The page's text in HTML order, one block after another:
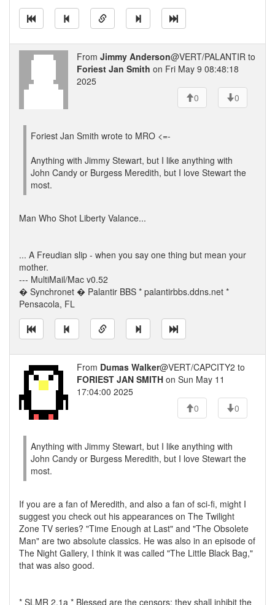
From Jimmy Anderson@VERT/PALANTIR to
Foriest Jan Smith on Fri May 9 08:48:18
2025
0
0
Foriest Jan Smith wrote to MRO <=-
Anything with Jimmy Stewart, but I like anything with
John Candy or Burgess Meredith, but I love Stewart the
most.
Man Who Shot Liberty Valance...
... A Freudian slip - when you say one thing but mean your
mother.
--- MultiMail/Mac v0.52
� Synchronet � Palantir BBS * palantirbbs.ddns.net *
Pensacola, FL
From Dumas Walker@VERT/CAPCITY2 to
FORIEST JAN SMITH on Sun May 11
17:04:00 2025
0
0
Anything with Jimmy Stewart, but I like anything with
John Candy or Burgess Meredith, but I love Stewart the
most.
If you are a fan of Meredith, and also a fan of sci-fi, might I
suggest you check out his appearances on The Twilight
Zone TV series? "Time Enough at Last" and "The Obsolete
Man" are two absolute classics. He was also in an episode of
The Night Gallery, I think it was called "The Little Black Bag,"
that was also good.
* SLMR 2.1a * Blessed are the censors; they shall inhibit the